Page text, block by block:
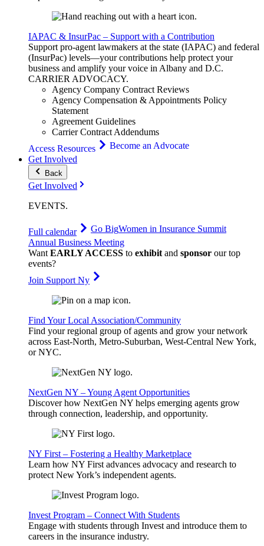
IAPAC & InsurPac – Support with a Contribution
Support pro-agent lawmakers at the state (IAPAC) and federal
(InsurPac) levels—your contributions help protect your
business and amplify your voice in Albany and D.C.
CARRIERADVOCACY.
Agency Company Contract Reviews
Agency Compensation & Appointments Policy
Statement
Agreement Guidelines
Carrier Contract Addendums
Access Resources
Become an Advocate
Get Involved
Back
Get Involved
EVENTS.
Full calendar Go BigWomen in Insurance Summit
Annual Business Meeting
WantEARLY ACCESS to exhibitand sponsor our top
events?
Join Support Ny
Find Your Local Association/Community
Find your regional group of agents and grow your network
across East-North, Metro-Suburban, West-Central New York,
or NYC.
NextGen NY – Young Agent Opportunities
Discover how NextGen NY helps emerging agents grow
through connection, leadership, and opportunity.
NY First – Fostering a Healthy Marketplace
Learn how NY First advances advocacy and research to
protect New York’s independent agents.
Invest Program – Connect With Students
Engage with students through Invest and introduce them to
careers in the insurance industry.